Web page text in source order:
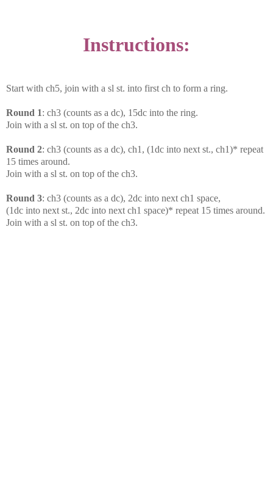
Instructions:
Start with ch5, join with a sl st. into first ch to form a ring.
Round 1: ch3 (counts as a dc), 15dc into the ring.
Join with a sl st. on top of the ch3.
Round 2: ch3 (counts as a dc), ch1, (1dc into next st., ch1)* repeat
15 times around.
Join with a sl st. on top of the ch3.
Round 3: ch3 (counts as a dc), 2dc into next ch1 space,
(1dc into next st., 2dc into next ch1 space)* repeat 15 times around.
Join with a sl st. on top of the ch3.